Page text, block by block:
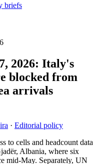
briefs
2026: Italy's
blocked from
arrivals
· Editorial policy
to cells and headcount data
Albania, where six
mid-May. Separately, UN